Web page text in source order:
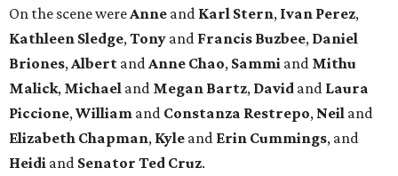
On the scene were Anne and Karl Stern, Ivan Perez,
Kathleen Sledge, Tony and Francis Buzbee, Daniel
Briones, Albert and Anne Chao, Sammi and Mithu
Malick, Michael and Megan Bartz, David and Laura
Piccione, William and Constanza Restrepo, Neil and
Elizabeth Chapman, Kyle and Erin Cummings, and
Heidi and Senator Ted Cruz.